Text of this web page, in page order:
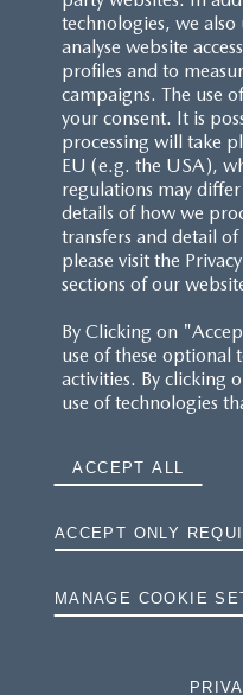
CUSTOMER SERVICE
FAQS
RESERVATION
MAZDA.CO.UK
TYRE LABELS
THE MAZDA RANGE
COOKIES
technologies, we
analyse website
profiles and to
campaigns. The use
your consent. It is
processing will take
EU (e.g. the USA),
regulations may
details of how we
transfers and detail of
please visit the
sections of our
By Clicking on
use of these optional
activities. By clicking
use of technologies
ACCEPT ALL
ACCEPT ONLY
MANAGE COOKIE